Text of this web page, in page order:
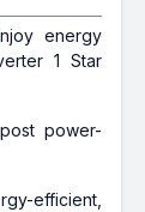
energy
1 Star
power-
efficient,